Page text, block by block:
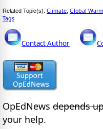
Related Topic(s): Climate; Global
Tags
Contact Author
OpEdNews depends
your help.